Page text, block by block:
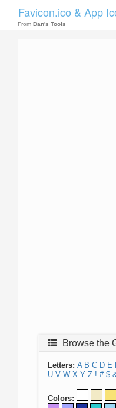
Favicon.ico & App
From Dan's Tools
Browse the
Letters: A B C D E
U V W X Y Z ! # $
Colors: